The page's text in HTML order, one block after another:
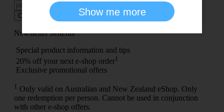
Continue
Newsletter benefits
Special product information and tips
20% off your next e-shop order1
Exclusive promotional offers
1 Only valid on Australian and New Zealand eShop. Only
one redemption per person. Cannot be used in conjunction
with other e-shop offers.
Show me more